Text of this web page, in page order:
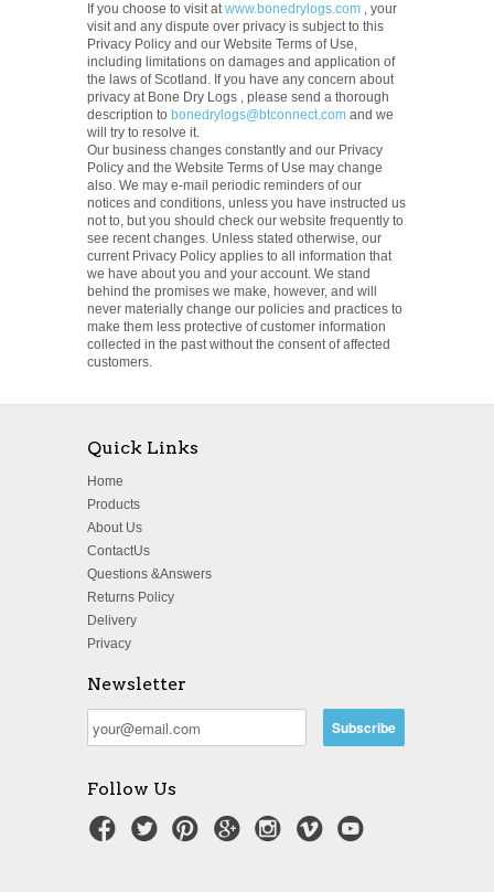
If you choose to visit atwww.bonedrylogs.com , your
visit and any dispute over privacy is subject to this
Privacy Policy and our Website Terms of Use,
including limitations on damages and application of
the laws of Scotland. If you have any concern about
privacy at Bone Dry Logs , please send a thorough
description to bonedrylogs@btconnect.com and we
will try to resolve it.
Our business changes constantly and our Privacy
Policy and the Website Terms of Use may change
also. We may e-mail periodic reminders of our
notices and conditions, unless you have instructed us
not to, but you should check our website frequently to
see recent changes. Unless stated otherwise, our
current Privacy Policy applies to all information that
we have about you and your account. We stand
behind the promises we make, however, and will
never materially change our policies and practices to
make them less protective of customer information
collected in the past without the consent of affected
customers.
Quick Links
Home
Products
About Us
ContactUs
Questions &Answers
Returns Policy
Delivery
Privacy
Newsletter
Follow Us